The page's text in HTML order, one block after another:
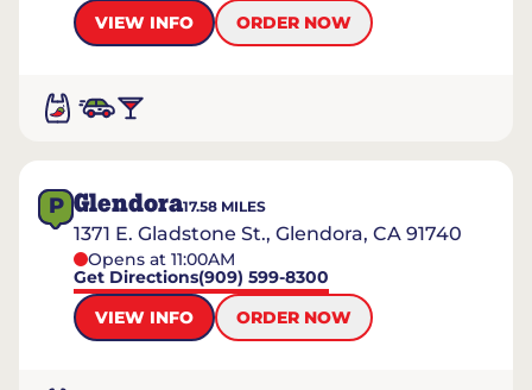
VIEW INFO
ORDER NOW
P Glendora17.58 MILES
1371 E. Gladstone St., Glendora, CA 91740
Opens at 11:00AM
Get Directions(909) 599-8300
VIEW INFO
ORDER NOW